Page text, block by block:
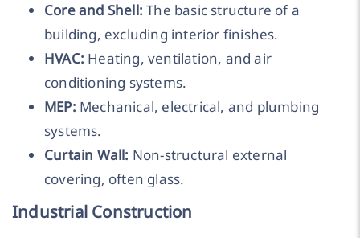
Core and Shell: The basic structure of a
building, excluding interior finishes.
HVAC: Heating, ventilation, and air
conditioning systems.
MEP: Mechanical, electrical, and plumbing
systems.
Curtain Wall: Non-structural external
covering, often glass.
Industrial Construction